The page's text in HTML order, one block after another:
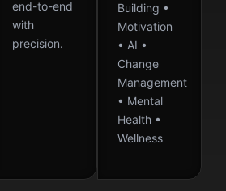
end-to-end
with
precision.
Building •
Motivation
• AI •
Change
Management
• Mental
Health •
Wellness